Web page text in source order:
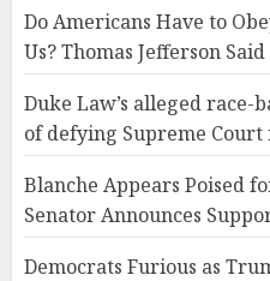
Do Americans Have to
Us? Thomas Jefferson
Duke Law’s alleged race-
of defying Supreme Court
Blanche Appears Poised
Senator Announces
Democrats Furious as